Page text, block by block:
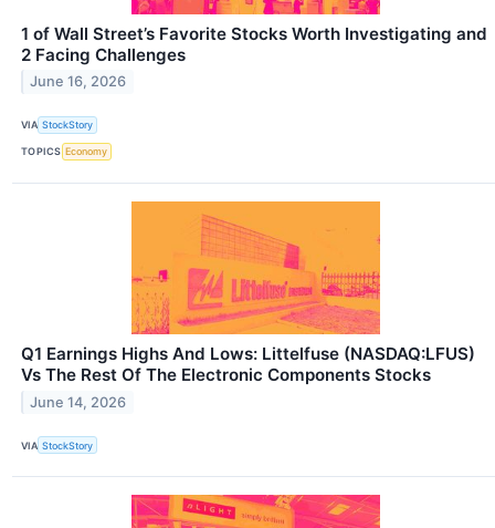
1 of Wall Street’s Favorite Stocks Worth Investigating and
2 Facing Challenges
June 16, 2026
VIA StockStory
TOPICS Economy
Q1 Earnings Highs And Lows: Littelfuse (NASDAQ:LFUS)
Vs The Rest Of The Electronic Components Stocks
June 14, 2026
VIA StockStory